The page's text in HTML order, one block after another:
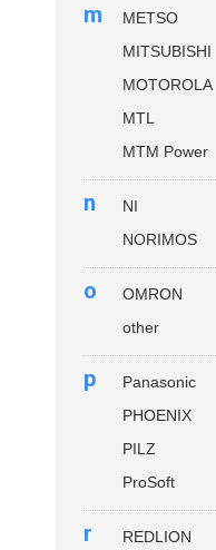
m
METSO
MITSUBISHI
MOTOROLA
MTL
MTM Power
n
NI
NORIMOS
o
OMRON
other
p
Panasonic
PHOENIX
PILZ
ProSoft
r
REDLION